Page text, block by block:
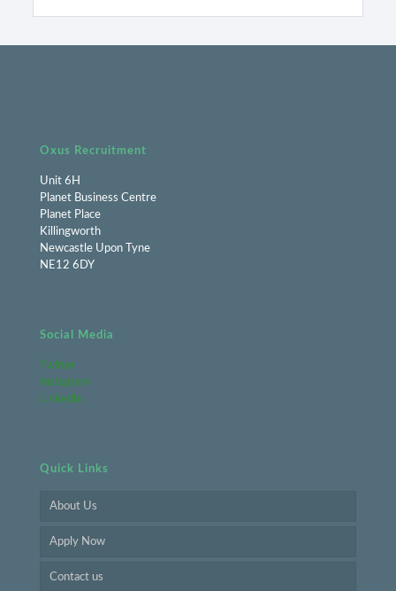
Oxus Recruitment
Unit 6H
Planet Business Centre
Planet Place
Killingworth
Newcastle Upon Tyne
NE12 6DY
Social Media
Twitter
Instagram
LinkedIn
Quick Links
About Us
Apply Now
Contact us